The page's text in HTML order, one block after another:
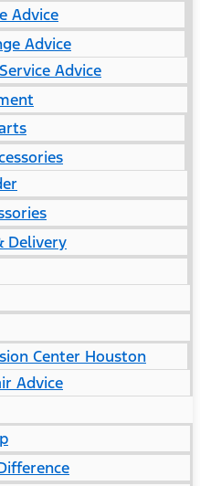
Advice
Advice
Advice
Delivery
Center Houston
Advice